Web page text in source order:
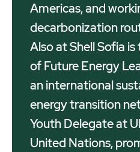
Americas, and
decarbonization
Also at Shell Sofia
of Future Energy
an international
energy transition
Youth Delegate at
United Nations,